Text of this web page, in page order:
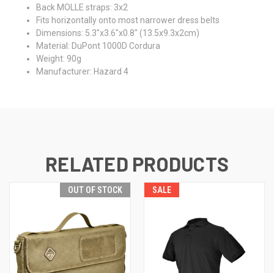
Back MOLLE straps: 3x2
Fits horizontally onto most narrower dress belts
Dimensions: 5.3"x3.6"x0.8" (13.5x9.3x2cm)
Material: DuPont 1000D Cordura
Weight: 90g
Manufacturer: Hazard 4
RELATED PRODUCTS
OUT OF STOCK SALE